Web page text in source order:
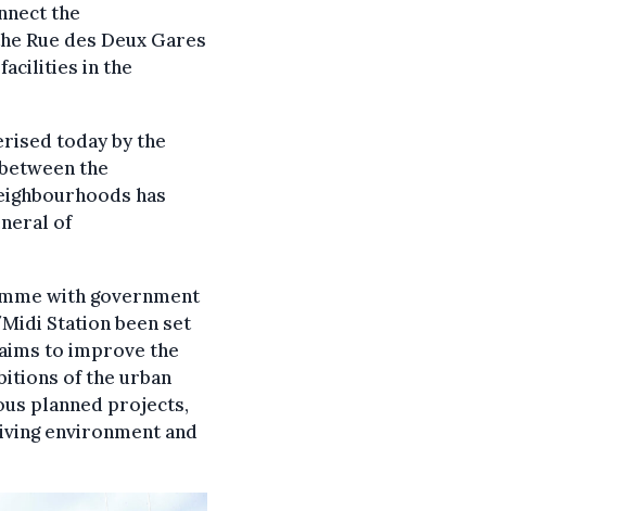
the
Rue des Deux Gares
in the
today by the
the
has
of
with government
Station been set
to improve the
of the urban
planned projects,
environment and